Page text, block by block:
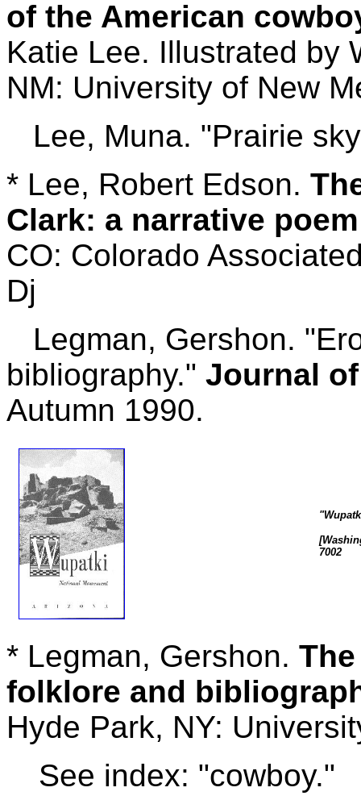
of the American
Katie Lee. Illustrated by
NM: University of New
Lee, Muna. "Prairie
* Lee, Robert Edson.
Clark: a narrative poem
CO: Colorado
Dj
Legman, Gershon.
bibliography." Journal
Autumn 1990.
7002
* Legman, Gershon.
folklore and
Hyde Park, NY:
See index: "cowboy."